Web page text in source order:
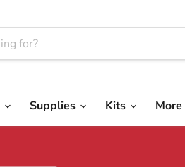
Supplies Kits More